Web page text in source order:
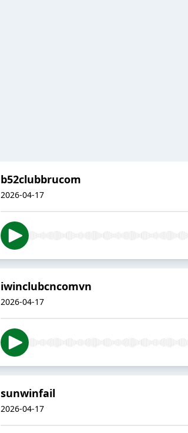
b52clubbrucom
2026-04-17
iwinclubcncomvn
2026-04-17
sunwinfail
2026-04-17